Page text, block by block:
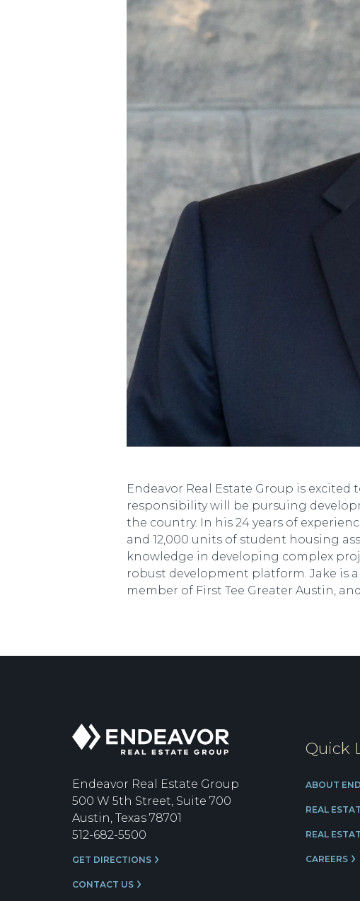
Endeavor Real Estate Group is
responsibility will be pursuing
the country. In his 24 years of
and 12,000 units of student housing
knowledge in developing complex
robust development platform. Jake is
member of First Tee Greater Austin,
Endeavor
Real
Group
Endeavor Real Estate Group
500 W 5th Street, Suite 700
Austin, Texas 78701
512-682-5500
GET DIRECTIONS
CONTACT US
Quick
ABOUT
REAL
REAL
CAREERS